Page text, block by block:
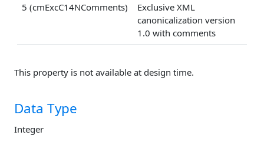
5 (cmExcC14NComments)
Exclusive XML
canonicalization version
1.0 with comments
This property is not available at design time.
Data Type
Integer